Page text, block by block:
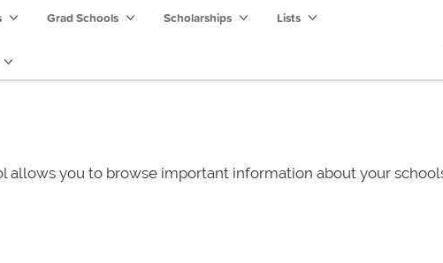
Grad Schools Scholarships Lists
allows you to browse important information about your